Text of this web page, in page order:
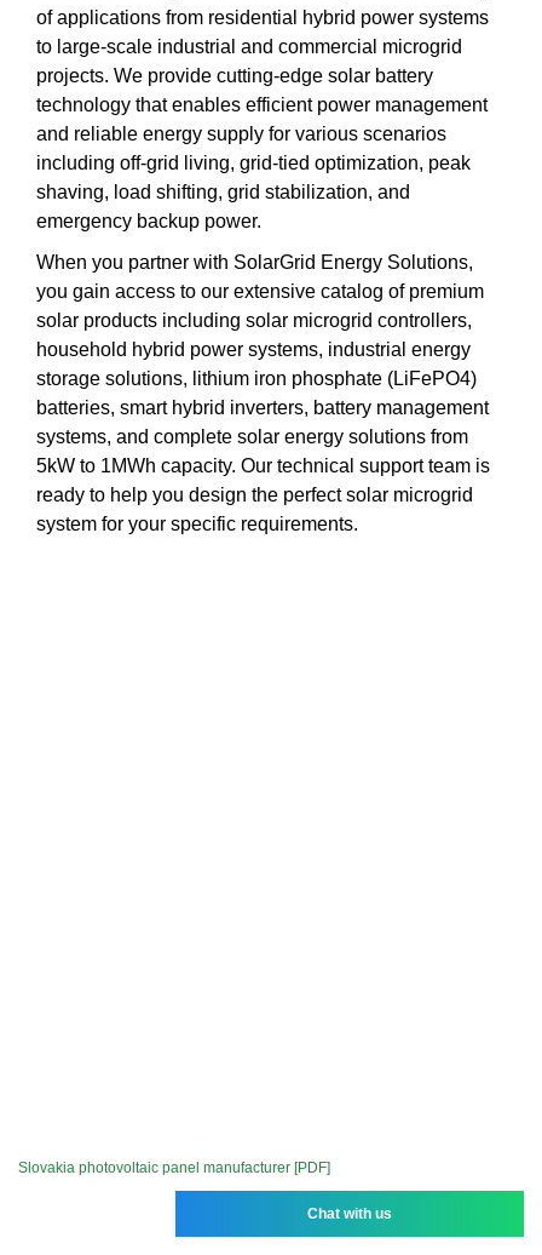
of applications from residential hybrid power systems
to large-scale industrial and commercial microgrid
projects. We provide cutting-edge solar battery
technology that enables efficient power management
and reliable energy supply for various scenarios
including off-grid living, grid-tied optimization, peak
shaving, load shifting, grid stabilization, and
emergency backup power.
When you partner with SolarGrid Energy Solutions,
you gain access to our extensive catalog of premium
solar products including solar microgrid controllers,
household hybrid power systems, industrial energy
storage solutions, lithium iron phosphate (LiFePO4)
batteries, smart hybrid inverters, battery management
systems, and complete solar energy solutions from
5kW to 1MWh capacity. Our technical support team is
ready to help you design the perfect solar microgrid
system for your specific requirements.
Slovakia photovoltaic panel manufacturer [PDF]
Chat with us